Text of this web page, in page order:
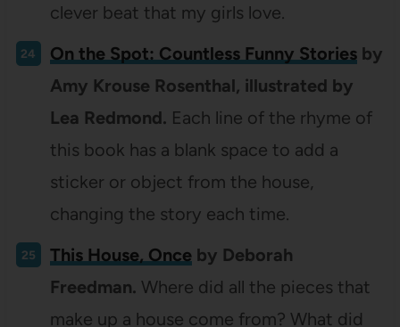
clever beat that my girls love.
On the Spot: Countless Funny Storiesby
Amy Krouse Rosenthal, illustrated by
Lea Redmond. Each line of the rhyme of
this book has a blank space to add a
sticker or object from the house,
changing the story each time.
This House, Onceby Deborah
Freedman. Where did all the pieces that
make up a house come from? What did